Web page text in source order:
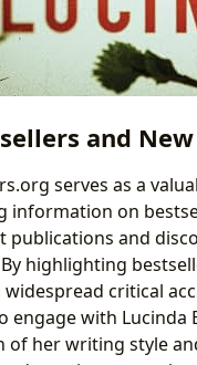
and
serves as a
information on
publications and
highlighting
widespread critical
engage with Lucinda
of her writing style